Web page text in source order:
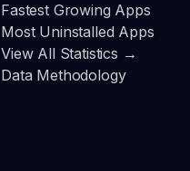
Fastest Growing Apps
Most Uninstalled Apps
View All Statistics →
Data Methodology